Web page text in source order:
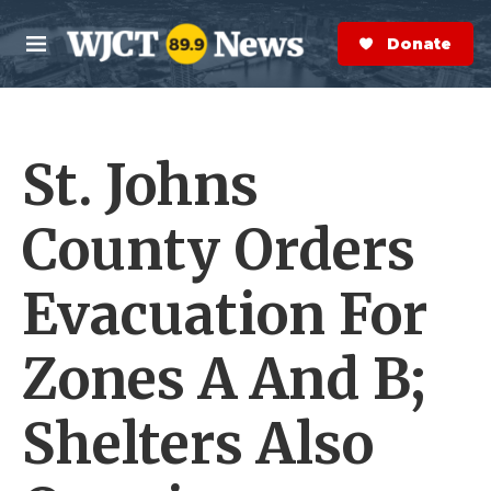
Skip to main content
M
e
n
S
e
a
r
Donate Now
St. Johns
County Orders
Evacuation For
Zones A And B;
Shelters Also